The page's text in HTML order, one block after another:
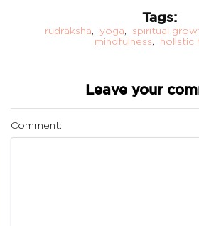
Tags:
rudraksha yoga spiritual
mindfulness
holistic
Leave your
Comment: